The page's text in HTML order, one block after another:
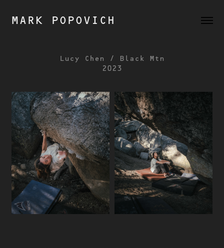
MARK POPOVICH
Lucy Chen / Black Mtn
2023